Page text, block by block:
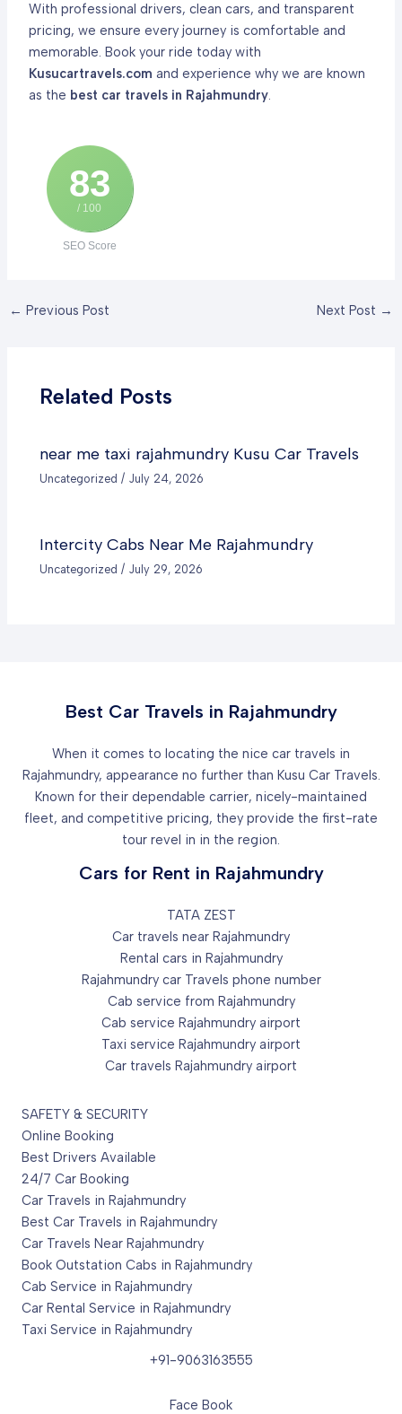
With professional drivers, clean cars, and transparent
pricing, we ensure every journey is comfortable and
memorable. Book your ride today with
Kusucartravels.com and experience why we are known
as the best car travels in Rajahmundry.
83
/ 100
SEO Score
← Previous Post Next Post →
Related Posts
near me taxi rajahmundry Kusu Car Travels
Uncategorized / July 24, 2026
Intercity Cabs Near Me Rajahmundry
Uncategorized / July 29, 2026
Best Car Travels in Rajahmundry
When it comes to locating the nice car travels in
Rajahmundry, appearance no further than Kusu Car Travels.
Known for their dependable carrier, nicely-maintained
fleet, and competitive pricing, they provide the first-rate
tour revel in in the region.
Cars for Rent in Rajahmundry
TATA ZEST
Car travels near Rajahmundry
Rental cars in Rajahmundry
Rajahmundry car Travels phone number
Cab service from Rajahmundry
Cab service Rajahmundry airport
Taxi service Rajahmundry airport
Car travels Rajahmundry airport
SAFETY & SECURITY
Online Booking
Best Drivers Available
24/7 Car Booking
Car Travels in Rajahmundry
Best Car Travels in Rajahmundry
Car Travels Near Rajahmundry
Book Outstation Cabs in Rajahmundry
Cab Service in Rajahmundry
Car Rental Service in Rajahmundry
Taxi Service in Rajahmundry
+91-9063163555
Face Book